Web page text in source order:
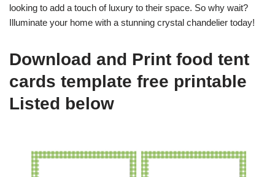
looking to add a touch of luxury to their space. So why wait?
Illuminate your home with a stunning crystal chandelier today!
Download and Print food tent
cards template free printable
Listed below